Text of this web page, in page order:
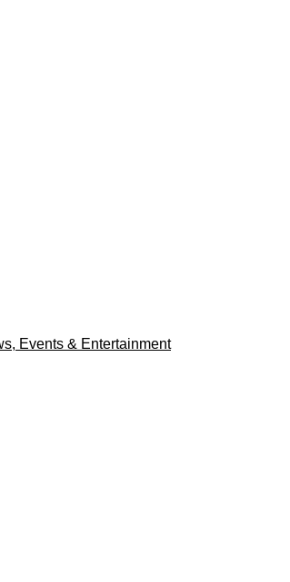
Events & Entertainment